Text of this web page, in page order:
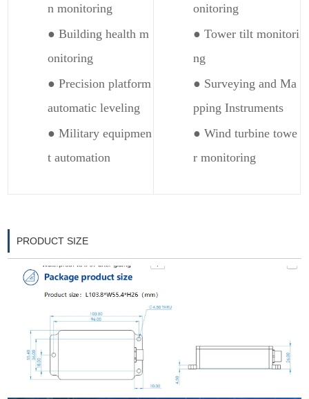
n monitoring
● Building health m
onitoring
● Precision platform
automatic leveling
● Military equipmen
t automation
onitoring
● Tower tilt monitori
ng
● Surveying and Ma
pping Instruments
● Wind turbine towe
r monitoring
PRODUCT SIZE